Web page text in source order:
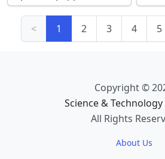
< 1 2 3 4 5
Copyright ©
Science & Technology
All Rights
About Us